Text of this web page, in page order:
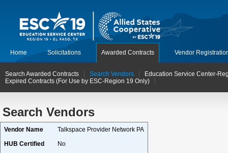
Home Solicitations Awarded Contracts Vendor
Search Awarded Contracts Search Vendors
Education Service Center-
Expired Contracts (For Use by ESC-Region 19 Only)
Search Vendors
Vendor Name
Talkspace Provider Network PA
HUB Certified
No